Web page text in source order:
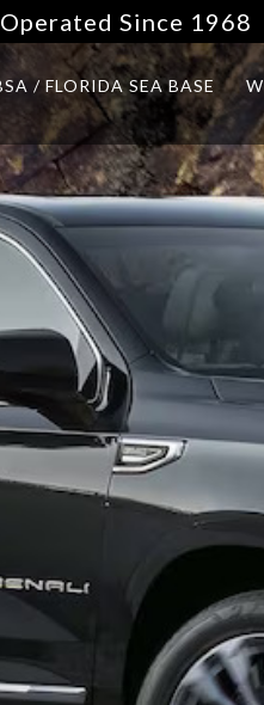
Since 1968
/ FLORIDA SEA BASE